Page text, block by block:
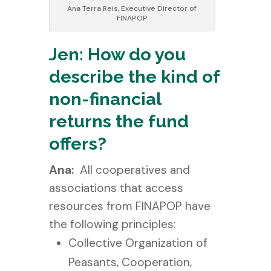
Ana Terra Reis, Executive Director of
FINAPOP
Jen: How do you
describe the kind of
non-financial
returns the fund
offers?
Ana: All cooperatives and
associations that access
resources from FINAPOP have
the following principles:
Collective Organization of
Peasants, Cooperation,